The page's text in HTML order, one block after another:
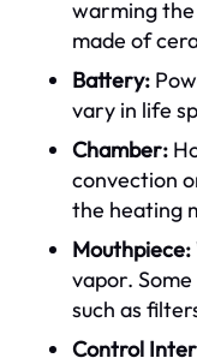
warming
made of
Battery:
vary in life
Chamber:
convection
the heating
Mouthpiece:
vapor.
such as
Control